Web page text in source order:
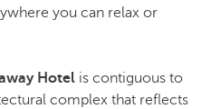
you can relax or
Hotel is contiguous to
complex that reflects